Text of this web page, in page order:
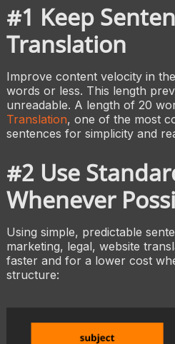
#1 Keep
Translation
Improve content velocity in
words or less. This length
unreadable. A length of 20
Translation, one of the most
sentences for simplicity and
#2 Use
Whenever
Using simple, predictable
marketing, legal, website
faster and for a lower cost
structure: